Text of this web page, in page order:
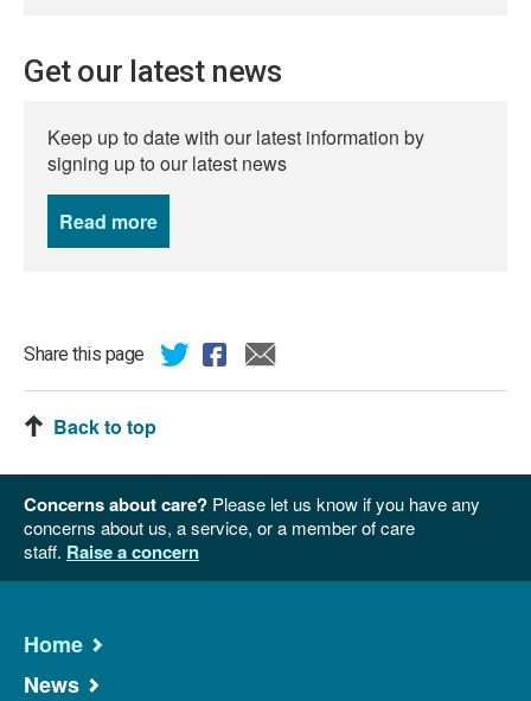
Get our latest news
Keep up to date with our latest information by
signing up to our latest news
Read more
Share this page
Back to top
Concerns about care? Please let us know if you have any
concerns about us, a service, or a member of care
staff. Raise a concern
Home
News